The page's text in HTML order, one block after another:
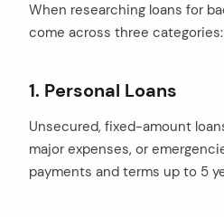
When researching loans for
come across three categories:
1. Personal Loans
Unsecured, fixed-amount
major expenses, or
payments and terms up to 5